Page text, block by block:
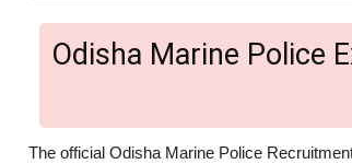
Odisha Marine Police
The official Odisha Marine Police